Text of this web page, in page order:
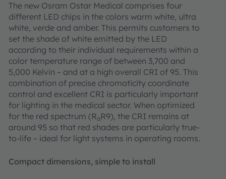
The new Osram Ostar Medical comprises four
different LED chips in the colors warm white, ultra
white, verde and amber. This permits customers to
set the shade of white emitted by the LED
according to their individual requirements within a
color temperature range of between 3,700 and
5,000 Kelvin – and at a high overall CRI of 95. This
combination of precise chromaticity coordinate
control and excellent CRI is particularly important
for lighting in the medical sector. When optimized
for the red spectrum (RaR9), the CRI remains at
around 95 so that red shades are particularly true-
to-life – ideal for light systems in operating rooms.
Compact dimensions, simple to install